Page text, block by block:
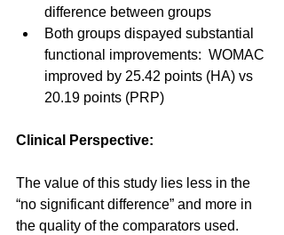
difference between groups
Both groups dispayed substantial
functional improvements:  WOMAC
improved by 25.42 points (HA) vs
20.19 points (PRP)
Clinical Perspective:
The value of this study lies less in the
“no significant difference” and more in
the quality of the comparators used.